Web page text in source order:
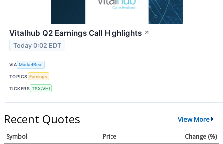
Vitalhub Q2 Earnings Call Highlights ↗
Today 0:02 EDT
VIA MarketBeat
TOPICS Earnings
TICKERS TSX:VHI
Recent Quotes View More
Symbol Price
Change (%)